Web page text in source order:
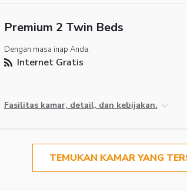
Premium 2 Twin Beds
Dengan masa inap Anda:
Internet Gratis
Fasilitas kamar, detail, dan kebijakan.
TEMUKAN KAMAR YANG